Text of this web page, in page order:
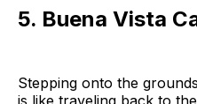
5. Buena Vista
Stepping onto the
is like traveling back to